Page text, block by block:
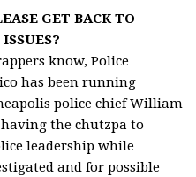
GET BACK TO
know, Police
has been running
police chief William
the chutzpa to
leadership while
and for possible